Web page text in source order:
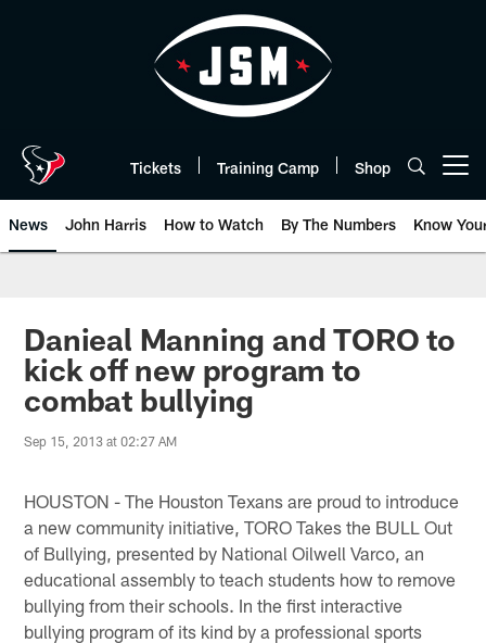
Tickets Training Camp Shop
News John Harris How to Watch By The Numbers Know
Danieal Manning and TORO to
kick off new program to
combat bullying
Sep 15, 2013 at 02:27 AM
HOUSTON - The Houston Texans are proud to introduce
a new community initiative, TORO Takes the BULL Out
of Bullying, presented by National Oilwell Varco, an
educational assembly to teach students how to remove
bullying from their schools. In the first interactive
bullying program of its kind by a professional sports